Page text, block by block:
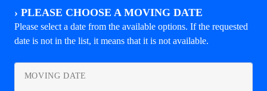
› PLEASE CHOOSE A MOVING DATE
Please select a date from the available options. If the requested
date is not in the list, it means that it is not available.
MOVING DATE